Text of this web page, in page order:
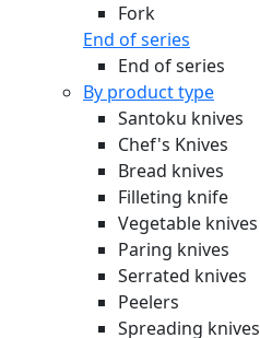
Fork
End of series
End of series
By product type
Santoku knives
Chef's Knives
Bread knives
Filleting knife
Vegetable knives
Paring knives
Serrated knives
Peelers
Spreading knives